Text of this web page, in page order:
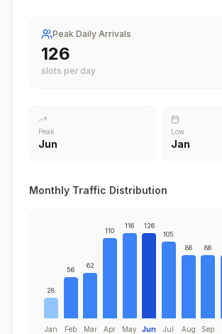
Peak Daily Arrivals
126
slots per day
Peak
Jun
Low
Jan
Monthly Traffic Distribution
28
Jan
56
Feb
62
Mar
110
Apr
116
May
126
Jun
105
Jul
86
Aug
86
Sep